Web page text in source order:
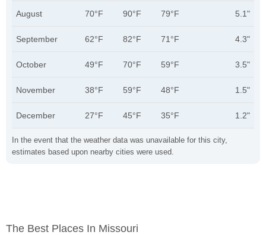
In the event that the weather data was unavailable for this city,
estimates based upon nearby cities were used.
August 70°F 90°F 79°F 5.1"
September 62°F 82°F 71°F 4.3"
October 49°F 70°F 59°F 3.5"
November 38°F 59°F 48°F 1.5"
December 27°F 45°F 35°F 1.2"
The Best Places In Missouri